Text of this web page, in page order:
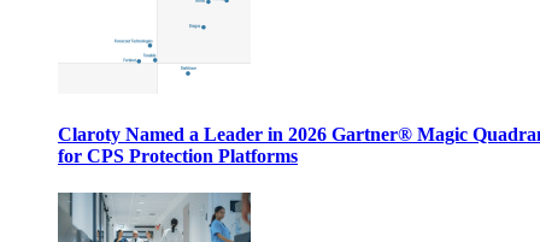
Claroty Named a Leader in 2026 Gartner® Magic
for CPS Protection Platforms